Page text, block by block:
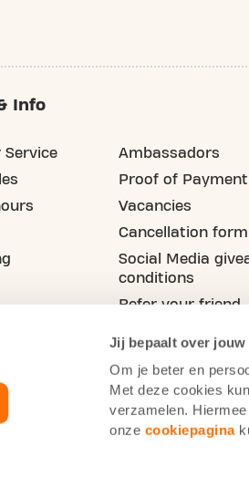
Jij bepaalt over jouw
Om je beter en
Met deze cookies
verzamelen.
onze cookiepagina
Info
Service
Ambassadors
Proof of Payment
Vacancies
Cancellation form
Social Media
conditions
Refer your friend